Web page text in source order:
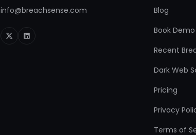
info@breachsense.com
Blog
Book Demo
Recent
Dark Web
Pricing
Privacy
Terms of